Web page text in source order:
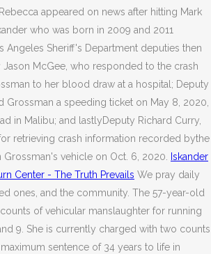
appeared on news after hitting Mark
who was born in 2009 and 2011
Angeles Sheriff's Department deputies then
McGee, who responded to the crash
to her blood draw at a hospital; Deputy
Grossman a speeding ticket on May 8, 2020,
in Malibu; and lastlyDeputy Richard Curry,
retrieving crash information recorded bythe
Grossman's vehicle on Oct. 6, 2020.
Iskander
Center - The Truth Prevails We pray daily
ones, and the community. The 57-year-old
of vehicular manslaughter for running
9. She is currently charged with two counts
sentence of 34 years to life in